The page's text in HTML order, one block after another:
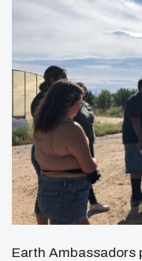
Earth Ambassadors